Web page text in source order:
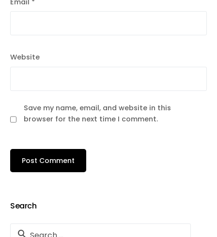
Email *
Website
Save my name, email, and website in this
browser for the next time I comment.
Search